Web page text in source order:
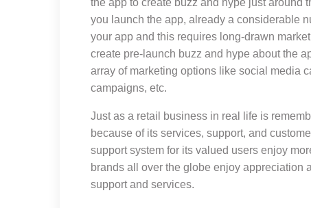
the app to create buzz and hype just around
you launch the app, already a considerable
your app and this requires long-drawn
create pre-launch buzz and hype about the
array of marketing options like social media
campaigns, etc.
Just as a retail business in real life is
because of its services, support, and
support system for its valued users enjoy
brands all over the globe enjoy appreciation
support and services.